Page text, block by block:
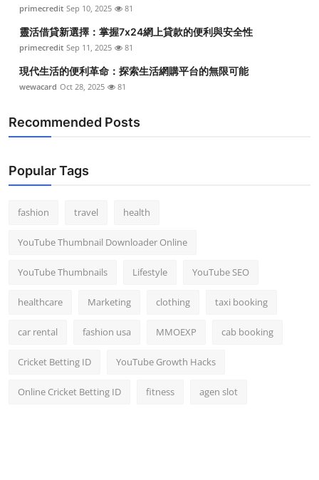
primecredit Sep 10, 2025 81
靈活借貸新選擇：掌握7x24網上貸款的便利與安全性
primecredit Sep 11, 2025 81
現代生活的便利革命：探索生活網購平台的無限可能
wewacard Oct 28, 2025 81
Recommended Posts
Popular Tags
fashion travel health
YouTube Thumbnail Downloader Online
YouTube Thumbnails Lifestyle YouTube SEO
healthcare Marketing clothing taxi booking
car rental fashion usa MMOEXP cab booking
Cricket Betting ID YouTube Growth Hacks
Online Cricket Betting ID fitness agen slot